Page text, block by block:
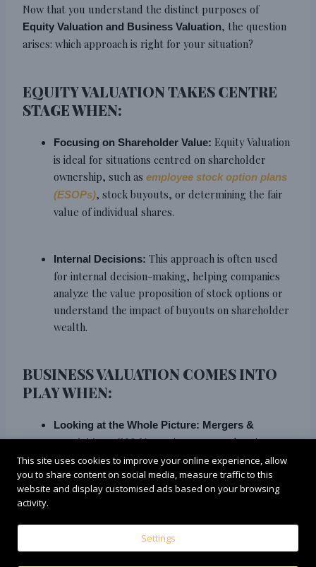
Now that you understand the distinct purposes of
Equity Valuation and Business Valuation, the question
arises: which approach is right for your situation?
EQUITY VALUATION TAKES CENTRE
STAGE WHEN:
Focusing on Shareholder Value: Equity Valuation
is ideal for situations centred on shareholder
ownership, such asemployee stock option plans
(ESOPs), stock buyouts, or determining the fair
value of individual shares.
Internal Decisions: This approach is often used
for internal decision-making, helping companies
analyze the value proposition of stock options or
understand the impact of buyouts on shareholder
wealth.
BUSINESS VALUATION COMES INTO
PLAY WHEN:
Looking at the Whole Picture: Mergers &
acquisitions (M&A)require a comprehensive
understanding of the entire business’s value,
makingBusiness Valuation the go-to approach
External Considerations:Scenarios like
insolvency proceedings or financial reporting
This site uses cookies to improve your online experience, allow
you to share content on social media, measure traffic to this
website and display customised ads based on your browsing
activity.
Settings